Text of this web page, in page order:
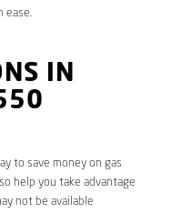
ease.
IN
to save money on gas
help you take advantage
not be available